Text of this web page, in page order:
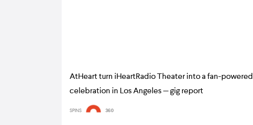
AtHeart turn iHeartRadio Theater into a fan-powered
celebration in Los Angeles — gig report
SPINS 360